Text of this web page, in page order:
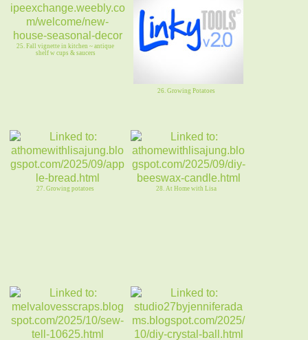
25. Fall vignette in kitchen ~ antique
shelf w cups & saucers
26. Growing Potatoes
27. Growing potatoes 28. At Home with Lisa